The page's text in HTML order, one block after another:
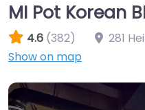
MI Pot Korean
4.6 (382) 281
Show on map